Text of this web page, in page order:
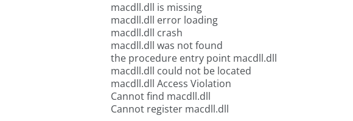
macdll.dll is missing
macdll.dll error loading
macdll.dll crash
macdll.dll was not found
the procedure entry point macdll.dll
macdll.dll could not be located
macdll.dll Access Violation
Cannot find macdll.dll
Cannot register macdll.dll